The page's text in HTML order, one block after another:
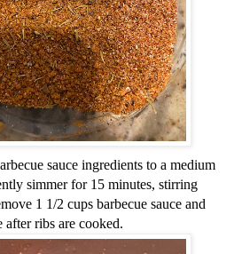
sauce ingredients to a medium
simmer for 15 minutes, stirring
1 1/2 cups barbecue sauce and
after ribs are cooked.